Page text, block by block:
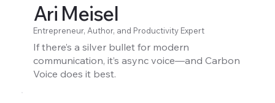
Ari Meisel
Entrepreneur, Author, and Productivity Expert
If there’s a silver bullet for modern
communication, it’s async voice—and Carbon
Voice does it best.